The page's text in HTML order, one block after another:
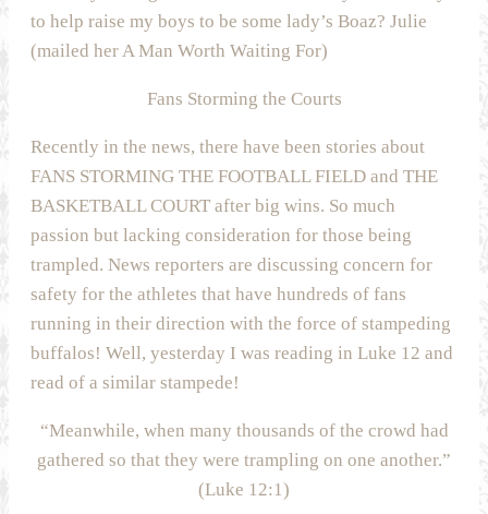
to help raise my boys to be some lady’s Boaz? Julie
(mailed her A Man Worth Waiting For)
Fans Storming the Courts
Recently in the news, there have been stories about
FANS STORMING THE FOOTBALL FIELD and THE
BASKETBALL COURT after big wins. So much
passion but lacking consideration for those being
trampled. News reporters are discussing concern for
safety for the athletes that have hundreds of fans
running in their direction with the force of stampeding
buffalos! Well, yesterday I was reading in Luke 12 and
read of a similar stampede!
“Meanwhile, when many thousands of the crowd had
gathered so that they were trampling on one another.”
(Luke 12:1)